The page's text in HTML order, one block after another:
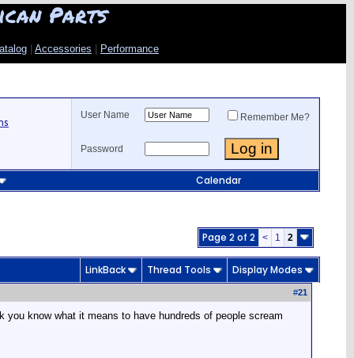
Parts
Accessories Performance
User Name Remember Me?
Password
Calendar
Page 2 of 2 < 1 2
LinkBack Thread Tools Display Modes
#21
know what it means to have hundreds of people scream